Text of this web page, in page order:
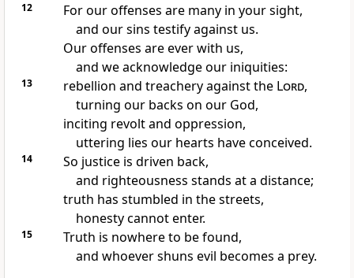
12 For our offenses are many in your sight,
and our sins testifyagainst us.
Our offenses are ever with us,
and we acknowledge our iniquities:
13 rebellion and treachery against the Lord,
turning our backs on our God,
inciting revolt and oppression,
uttering lies our hearts have conceived.
14 So justiceis driven back,
and righteousness stands at a distance;
truth has stumbled in the streets,
honesty cannot enter.
15 Truth is nowhere to be found,
and whoever shuns evil becomes a prey.